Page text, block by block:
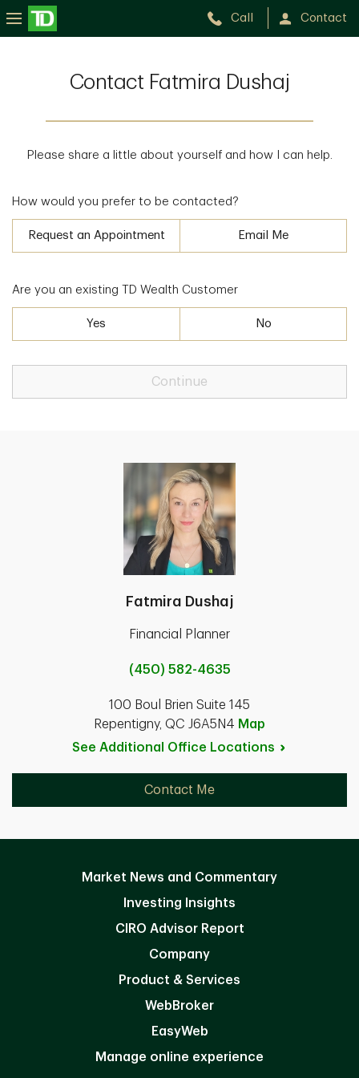
Call Contact
Contact Fatmira Dushaj
Please share a little about yourself and how I can help.
How would you prefer to be contacted?
Request an Appointment Email Me
Are you an existing TD Wealth Customer
Yes No
Continue
Fatmira Dushaj
Financial Planner
(450) 582-4635
100 Boul Brien Suite 145
Repentigny, QC J6A5N4 Map
See Additional Office Locations
Contact Me
Market News and Commentary
Investing Insights
CIRO Advisor Report
Company
Product & Services
WebBroker
EasyWeb
Manage online experience